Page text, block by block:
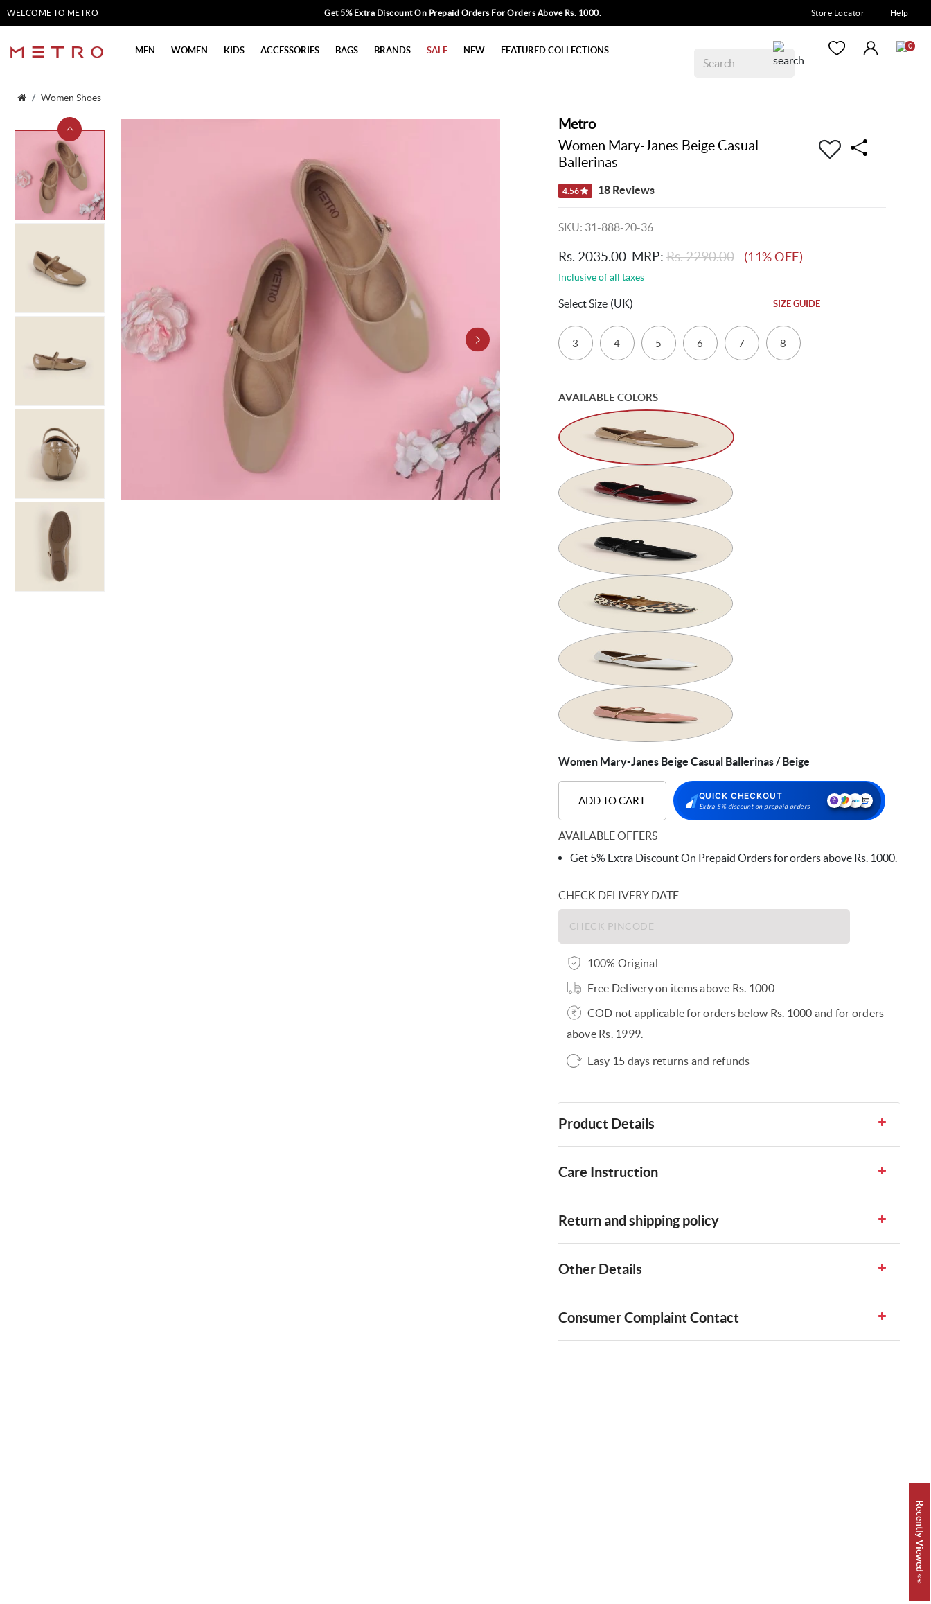
WELCOME TO METRO Get 5% Extra Discount On Prepaid Orders For Orders Above Rs. 1000. Store Locator Help
MEN WOMEN KIDS ACCESSORIES BAGS BRANDS SALE NEW FEATURED COLLECTIONS 0
Women Shoes
Metro
Women Mary-Janes Beige Casual
Ballerinas
4.56 18 Reviews
SKU: 31-888-20-36
Rs. 2035.00 MRP: Rs. 2290.00 (11% OFF)
Inclusive of all taxes
Select Size (UK) SIZE GUIDE
3 4 5 6 7 8
AVAILABLE COLORS
Women Mary-Janes Beige Casual Ballerinas / Beige
ADD TO CART QUICK CHECKOUT
Extra 5% discount on prepaid orders
AVAILABLE OFFERS
Get 5% Extra Discount On Prepaid Orders for orders above Rs. 1000.
CHECK DELIVERY DATE
100% Original
Free Delivery on items above Rs. 1000
COD not applicable for orders below Rs. 1000 and for orders
above Rs. 1999.
Easy 15 days returns and refunds
Product Details
Care Instruction
Return and shipping policy
Other Details
Consumer Complaint Contact
Recently Viewed 👀